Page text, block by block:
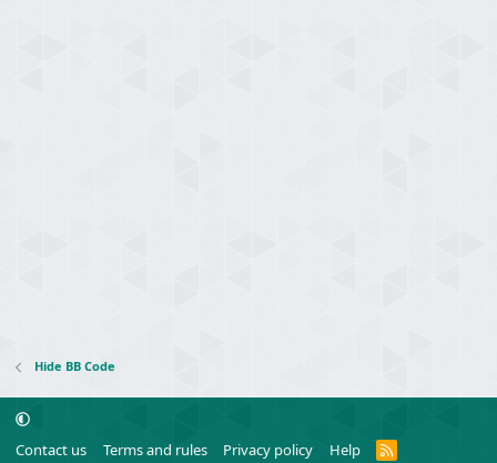
Hide BB Code
Contact us Terms and rules Privacy policy Help
R